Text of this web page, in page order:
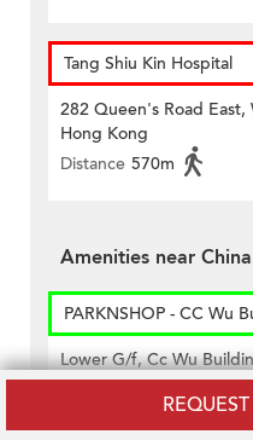
Tang Shiu Kin Hospital
282 Queen's Road East,
Hong Kong
Distance 570m
Amenities near
PARKNSHOP - CC Wu
Lower G/f, Cc Wu
Wan Chai, Hong Kong
350m